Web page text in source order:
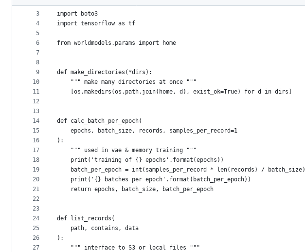
metadata
controls
2
3
4
5
6
7
8
9
10
11
12
13
14
15
16
17
18
19
20
21
22
23
24
25
26
27
import boto3
import tensorflow as tf
from worldmodels.params import home
def make_directories(*dirs):
    """ make many directories at once """
    [os.makedirs(os.path.join(home, d), exist_ok=True) for d in dirs]
def calc_batch_per_epoch(
    epochs, batch_size, records, samples_per_record=1
):
    """ used in vae & memory training """
    print('training of {} epochs'.format(epochs))
    batch_per_epoch = int(samples_per_record * len(records) / batch_size)
    print('{} batches per epoch'.format(batch_per_epoch))
    return epochs, batch_size, batch_per_epoch
def list_records(
    path, contains, data
):
    """ interface to S3 or local files """